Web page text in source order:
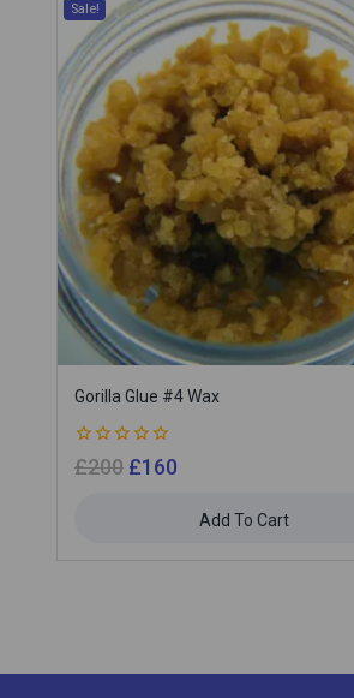
Sale!
Gorilla Glue #4 Wax
0
out
£200 £160
Add To Cart